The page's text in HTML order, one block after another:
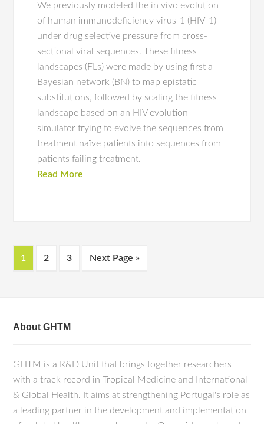
We previously modeled the in vivo evolution
of human immunodeficiency virus-1 (HIV-1)
under drug selective pressure from cross-
sectional viral sequences. These fitness
landscapes (FLs) were made by using first a
Bayesian network (BN) to map epistatic
substitutions, followed by scaling the fitness
landscape based on an HIV evolution
simulator trying to evolve the sequences from
treatment naïve patients into sequences from
patients failing treatment.
Read More
1 2 3 Next Page »
About GHTM
GHTM is a R&D Unit that brings together researchers
with a track record in Tropical Medicine and International
& Global Health. It aims at strengthening Portugal's role as
a leading partner in the development and implementation